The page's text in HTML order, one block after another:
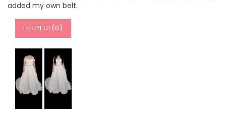
added my own belt.
HELPFUL(0)